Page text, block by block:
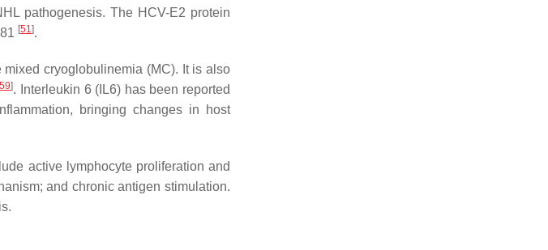
pathogenesis. The HCV-E2 protein
[51].
cryoglobulinemia (MC). It is also
59]. Interleukin 6 (IL6) has been reported
bringing changes in host
active lymphocyte proliferation and
and chronic antigen stimulation.